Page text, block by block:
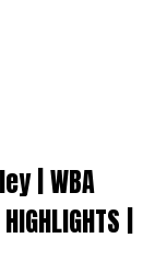
| WBA
|